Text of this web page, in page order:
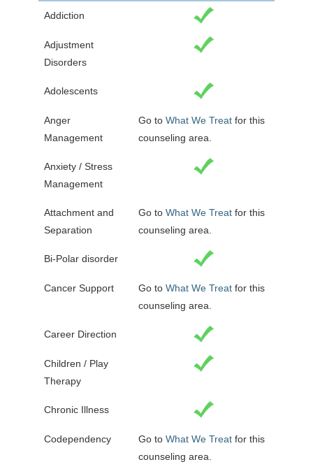
Addiction
Adjustment
Disorders
Adolescents
Anger
Management
Go to What We Treat for this
counseling area.
Anxiety / Stress
Management
Attachment and
Separation
Go to What We Treat for this
counseling area.
Bi-Polar disorder
Cancer Support Go to What We Treat for this
counseling area.
Career Direction
Children / Play
Therapy
Chronic Illness
Codependency Go to What We Treat for this
counseling area.